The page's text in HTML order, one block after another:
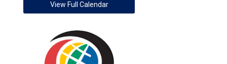
View Full Calendar